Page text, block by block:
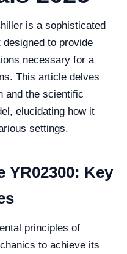
is a sophisticated
to provide
necessary for a
This article delves
and the scientific
elucidating how it
settings.
YR02300: Key
principles of
to achieve its